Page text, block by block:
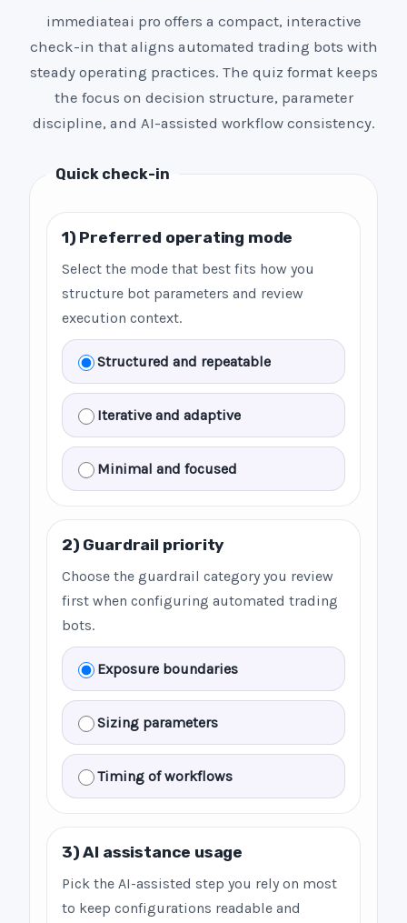
immediateai pro offers a compact, interactive
check-in that aligns automated trading bots with
steady operating practices. The quiz format keeps
the focus on decision structure, parameter
discipline, and AI-assisted workflow consistency.
Quick check-in
1) Preferred operating mode
Select the mode that best fits how you
structure bot parameters and review
execution context.
Structured and repeatable
Iterative and adaptive
Minimal and focused
2) Guardrail priority
Choose the guardrail category you review
first when configuring automated trading
bots.
Exposure boundaries
Sizing parameters
Timing of workflows
3) AI assistance usage
Pick the AI-assisted step you rely on most
to keep configurations readable and